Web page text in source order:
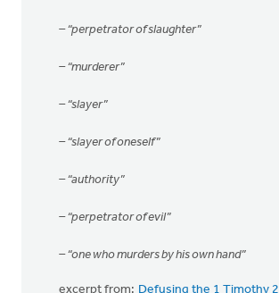
– “perpetrator of slaughter”
– “murderer”
– “slayer”
– “slayer of oneself”
– “authority”
– “perpetrator of evil”
– “one who murders by his own hand”
excerpt from: Defusing the 1 Timothy